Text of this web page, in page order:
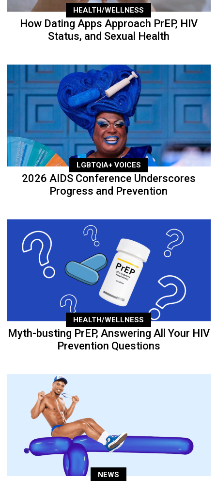
HEALTH/WELLNESS
How Dating Apps Approach PrEP, HIV
Status, and Sexual Health
LGBTQIA+ VOICES
2026 AIDS Conference Underscores
Progress and Prevention
HEALTH/WELLNESS
Myth-busting PrEP, Answering All Your HIV
Prevention Questions
NEWS